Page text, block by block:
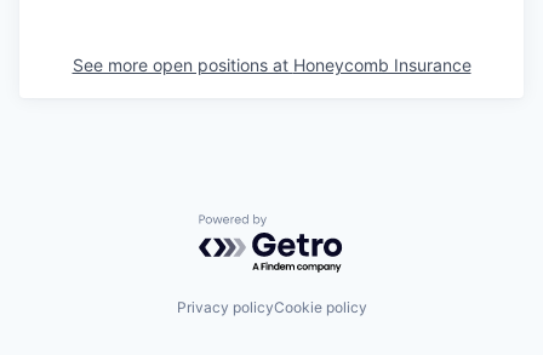
See more open positions at Honeycomb Insurance
Powered by Getro.com
Privacy policyCookie policy